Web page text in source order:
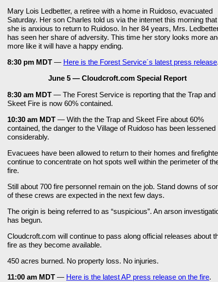
Mary Lois Ledbetter, a retiree with a home in Ruidoso, evacuated
Saturday. Her son Charles told us via the internet this morning that
she is anxious to return to Ruidoso. In her 84 years, Mrs.
has seen her share of adversity. This time her story looks more
more like it will have a happy ending.
8:30 pm MDT — Here is the Forest Service´s latest press release
June 5 — Cloudcroft.com Special Report
8:30 am MDT — The Forest Service is reporting that the Trap and
Skeet Fire is now 60% contained.
10:30 am MDT — With the the Trap and Skeet Fire about 60%
contained, the danger to the Village of Ruidoso has been lessened
considerably.
Evacuees have been allowed to return to their homes and
continue to concentrate on hot spots well within the perimeter of
fire.
Still about 700 fire personnel remain on the job. Stand downs of
of these crews are expected in the next few days.
The origin is being referred to as “suspicious”. An arson
has begun.
Cloudcroft.com will continue to pass along official releases about
fire as they become available.
450 acres burned. No property loss. No injuries.
11:00 am MDT — Here is the latest AP press release on the fire.